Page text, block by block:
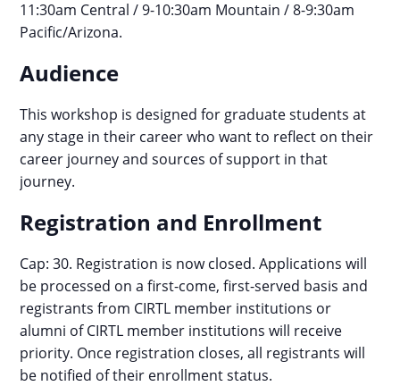
11:30am Central / 9-10:30am Mountain / 8-9:30am
Pacific/Arizona.
Audience
This workshop is designed for graduate students at
any stage in their career who want to reflect on their
career journey and sources of support in that
journey.
Registration and Enrollment
Cap: 30. Registration is now closed. Applications will
be processed on a first-come, first-served basis and
registrants from CIRTL member institutions or
alumni of CIRTL member institutions will receive
priority. Once registration closes, all registrants will
be notified of their enrollment status.